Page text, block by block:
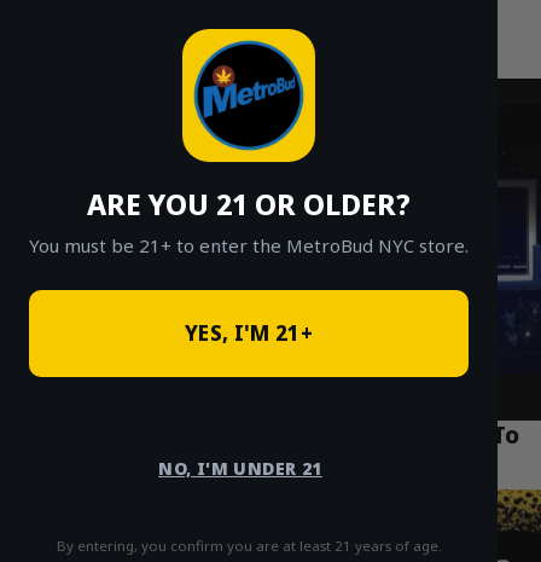
ARE YOU 21 OR OLDER?
You must be 21+ to enter the MetroBud NYC store.
YES, I'M 21+
NO, I'M UNDER 21
By entering, you confirm you are at least 21 years of age.
Fast Weed Delivery in NYC
Puff La Disposable 2g Review: NYC’s Go-To
Vape Pen for 2026